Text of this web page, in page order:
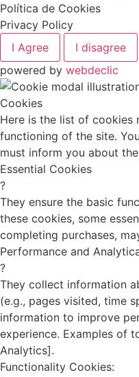
Política de Cookies
Privacy Policy
I Agree
I disagree
powered by webdeclic
Cookies
Here is the list of cookies
functioning of the site.
must inform you about
Essential Cookies
?
They ensure the basic
these cookies, some
completing purchases,
Performance and
?
They collect information
(e.g., pages visited, time
information to improve
experience. Examples of
Analytics].
Functionality Cookies: